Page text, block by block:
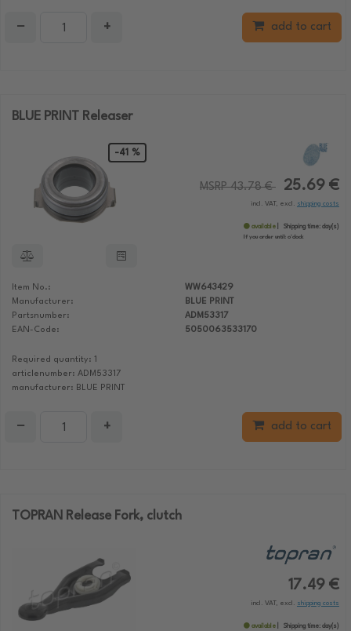
− + add to cart
BLUE PRINT Releaser
-41 %
MSRP 43.78 € 25.69 €
incl. VAT, excl. shipping costs
available Shipping time: day(s)
If you order until: o'clock
Item No.:
WW643429
Manufacturer:
BLUE PRINT
Partsnumber:
ADM53317
EAN-Code:
5050063533170
Required quantity: 1
articlenumber: ADM53317
manufacturer: BLUE PRINT
− + add to cart
TOPRAN Release Fork, clutch
17.49 €
incl. VAT, excl. shipping costs
available Shipping time: day(s)